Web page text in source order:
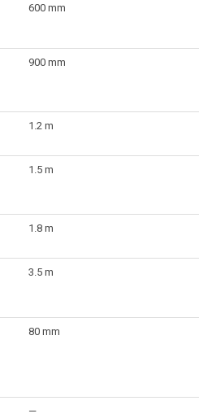
600 mm
900 mm
1.2 m
1.5 m
1.8 m
3.5 m
80 mm
—